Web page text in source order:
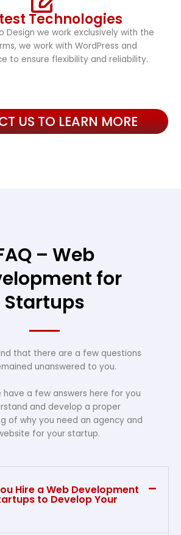
Technologies
Design we work exclusively with the
we work with WordPress and
to ensure flexibility and reliability.
US TO LEARN MORE
– Web
for
Startups
that there are a few questions
unanswered to you.
have a few answers here for you
and develop a proper
of why you need an agency and
for your startup.
Hire a Web Development
to Develop Your